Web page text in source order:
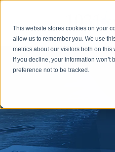
This website stores cookies on your
allow us to remember you. We use
metrics about our visitors both on
If you decline, your information
preference not to be tracked.